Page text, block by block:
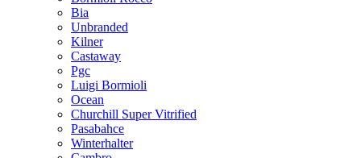
Bia
Unbranded
Kilner
Castaway
Pgc
Luigi Bormioli
Ocean
Churchill Super Vitrified
Pasabahce
Winterhalter